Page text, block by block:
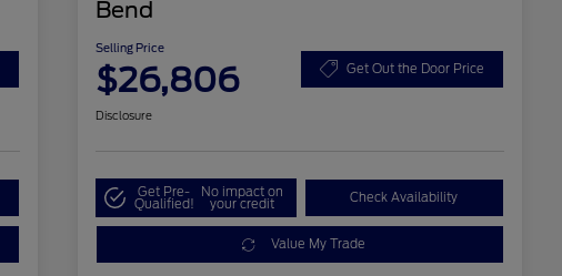
Bend
Selling Price
$26,806 Get Out the Door Price
Disclosure
Get Pre-
Qualified!
No impact on
your credit Check Availability
Value My Trade